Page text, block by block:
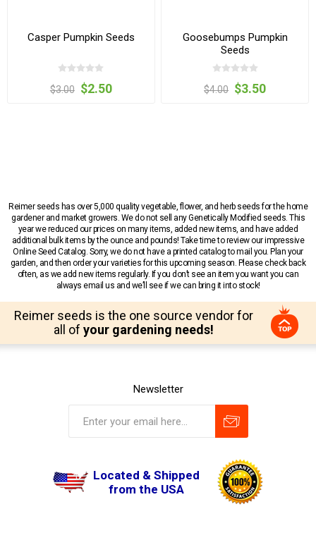
Casper Pumpkin Seeds
$3.00 $2.50
Goosebumps Pumpkin
Seeds
$4.00 $3.50
Reimer seeds has over 5,000 quality vegetable, flower, and herb seeds for the home
gardener and market growers. We do not sell any Genetically Modified seeds. This
year we reduced our prices on many items, added new items, and have added
additional bulk items by the ounce and pounds! Take time to review our impressive
Online Seed Catalog. Sorry, we do not have a printed catalog to mail you. Plan your
garden, and then order your varieties for this upcoming season. Please check back
often, as we add new items regularly. If you don’t see an item you want you can
always email us and we’ll see if we can bring it into stock!
Reimer seeds is the one source vendor for
all of your gardening needs!
Newsletter
Located & Shipped
from the USA